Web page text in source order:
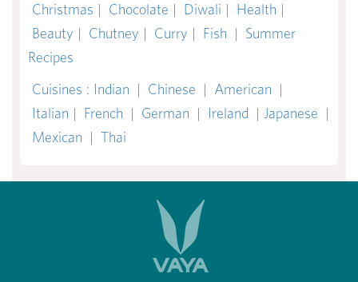
Christmas | Chocolate | Diwali | Health |
Beauty | Chutney | Curry | Fish | Summer
Recipes
Cuisines : Indian | Chinese | American |
Italian | French | German | Ireland | Japanese |
Mexican | Thai